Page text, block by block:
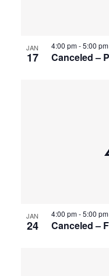
JAN
17 Canceled –
4:00 pm-5:00 pm
JAN
24 Canceled –
4:00 pm-5:00 pm